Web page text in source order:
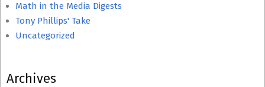
Math in the Media Digests
Tony Phillips' Take
Uncategorized
Archives